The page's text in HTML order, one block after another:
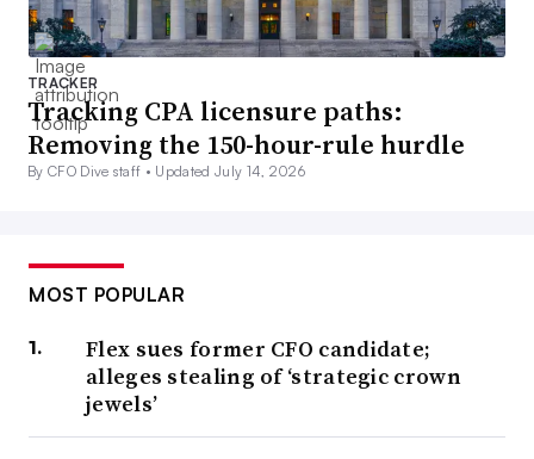
TRACKER
Tracking CPA licensure paths:
Removing the 150-hour-rule hurdle
By CFO Dive staff • Updated July 14, 2026
MOST POPULAR
Flex sues former CFO candidate;
alleges stealing of ‘strategic crown
jewels’